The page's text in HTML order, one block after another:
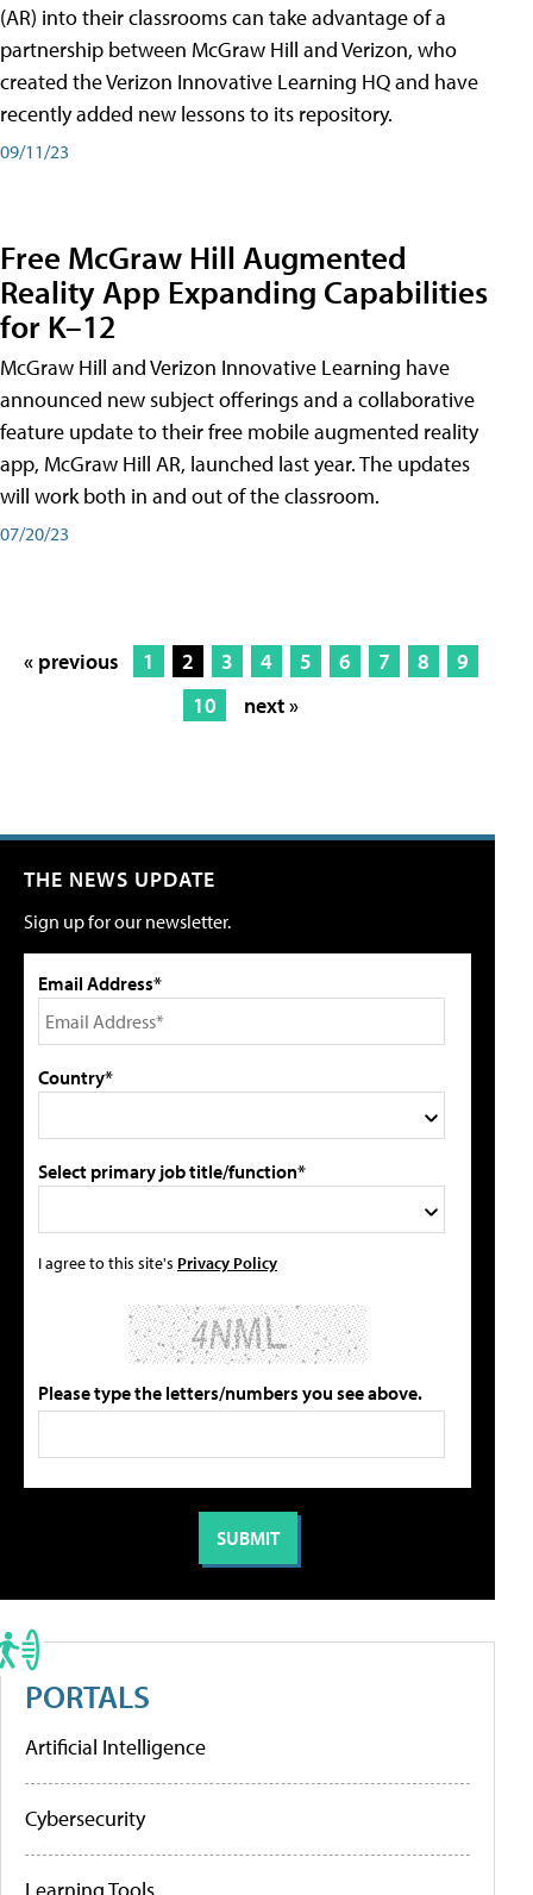
(AR) into their classrooms can take advantage of a
partnership between McGraw Hill and Verizon, who
created the Verizon Innovative Learning HQ and have
recently added new lessons to its repository.
09/11/23
Free McGraw Hill Augmented
Reality App Expanding Capabilities
for K–12
McGraw Hill and Verizon Innovative Learning have
announced new subject offerings and a collaborative
feature update to their free mobile augmented reality
app, McGraw Hill AR, launched last year. The updates
will work both in and out of the classroom.
07/20/23
« previous 1 2 3 4 5 6 7 8
9
10
next »
THE NEWS UPDATE
Sign up for our newsletter.
Email Address*
Country*
Select primary job title/function*
I agree to this site's Privacy Policy
Please type the letters/numbers you see above.
PORTALS
Artificial Intelligence
Cybersecurity